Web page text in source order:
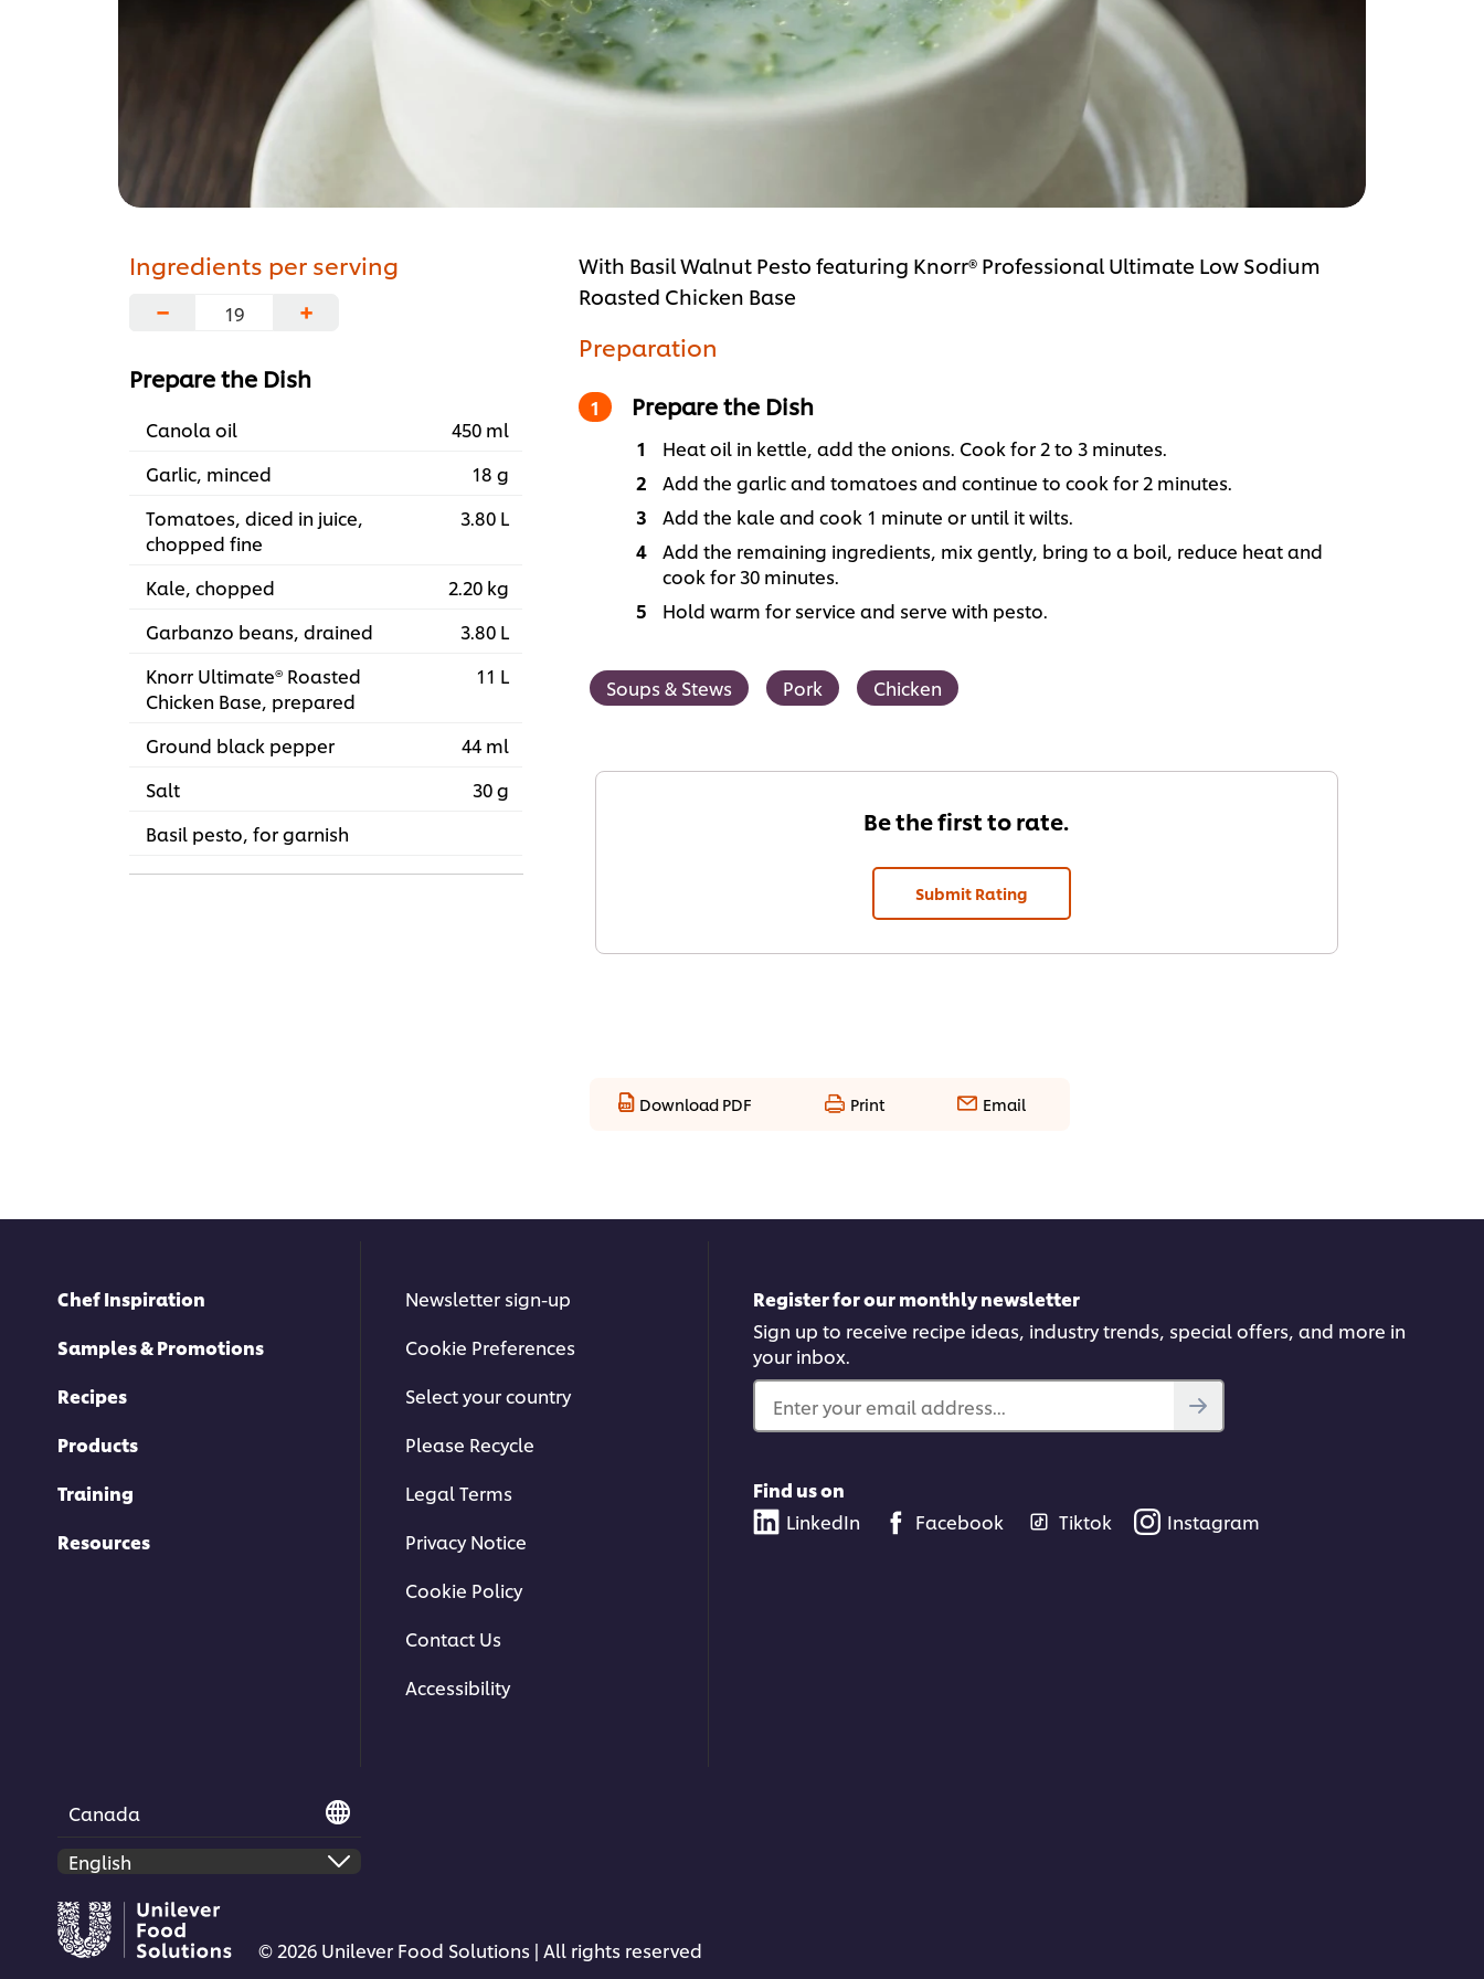
Ingredients per serving
−
+
Prepare the Dish
Canola oil
450 ml
Garlic, minced
18 g
Tomatoes, diced in juice,
chopped fine
3.80 L
Kale, chopped
2.20 kg
Garbanzo beans, drained
3.80 L
Knorr Ultimate® Roasted
Chicken Base, prepared
11 L
Ground black pepper
44 ml
Salt
30 g
Basil pesto, for garnish
With Basil Walnut Pesto featuring Knorr® Professional Ultimate Low Sodium
Roasted Chicken Base
Preparation
Prepare the Dish
Heat oil in kettle, add the onions. Cook for 2 to 3 minutes.
Add the garlic and tomatoes and continue to cook for 2 minutes.
Add the kale and cook 1 minute or until it wilts.
Add the remaining ingredients, mix gently, bring to a boil, reduce heat and
cook for 30 minutes.
Hold warm for service and serve with pesto.
Soups & Stews Pork Chicken
Be the first to rate.
Submit Rating
Download PDF Print Email
Chef Inspiration
Samples & Promotions
Recipes
Products
Training
Resources
Newsletter sign-up
Cookie Preferences
Select your country
Please Recycle
Legal Terms
Privacy Notice
Cookie Policy
Contact Us
Accessibility
Register for our monthly newsletter
Sign up to receive recipe ideas, industry trends, special offers, and more in
your inbox.
Enter your email address...
Find us on
LinkedIn
Facebook Tiktok Instagram
Canada
© 2026 Unilever Food Solutions | All rights reserved